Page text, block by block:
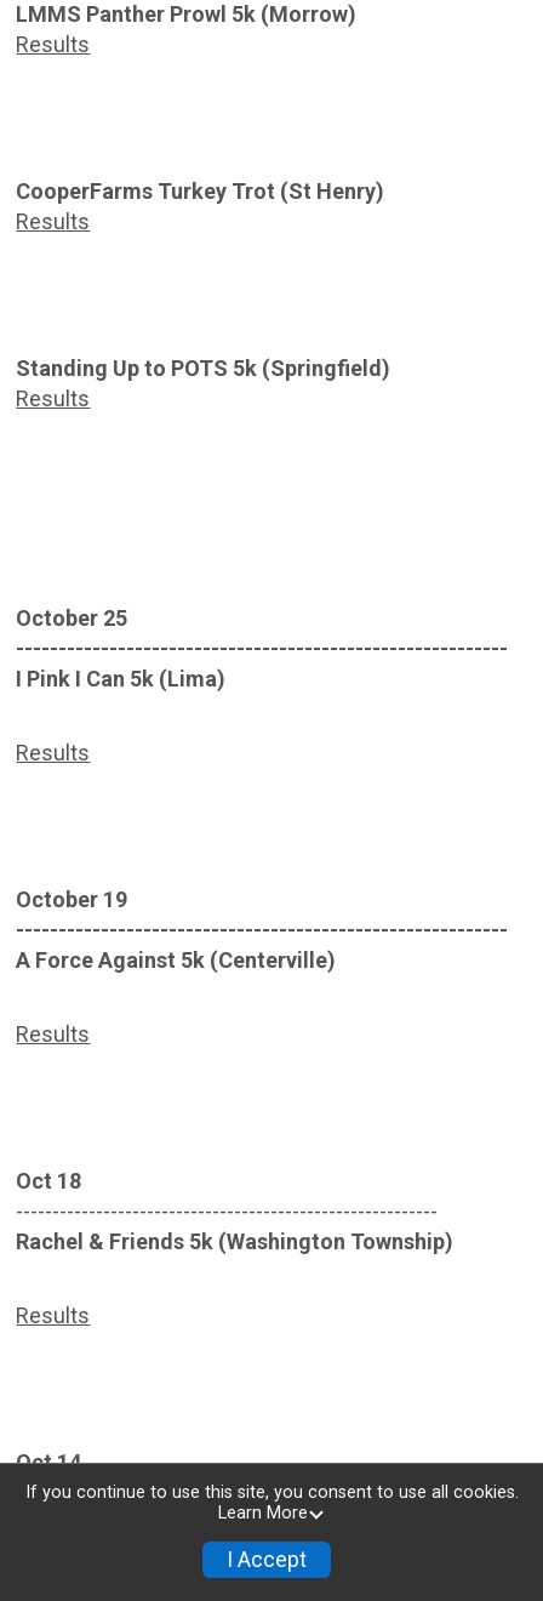
LMMS Panther Prowl 5k (Morrow)
Results
CooperFarms Turkey Trot (St Henry)
Results
Standing Up to POTS 5k (Springfield)
Results
October 25
----------------------------------------------------------
I Pink I Can 5k (Lima)
Results
October 19
----------------------------------------------------------
A Force Against 5k (Centerville)
Results
Oct 18
----------------------------------------------------------
Rachel & Friends 5k (Washington Township)
Results
Oct 14
----------------------------------------------------------
Blue Streak Bike Time Trial (WPAFB)
If you continue to use this site, you consent to use all cookies.
Learn More
I Accept